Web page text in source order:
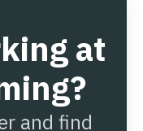
at
and find